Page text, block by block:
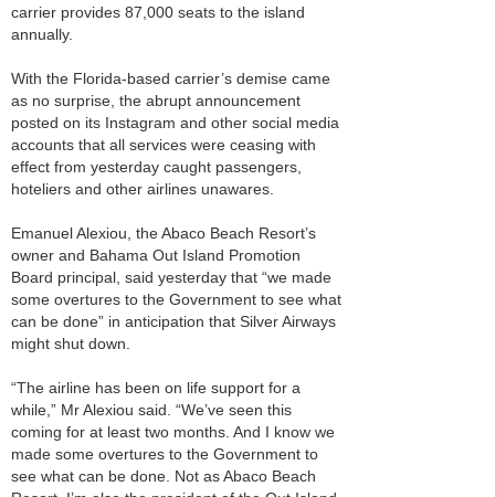
carrier provides 87,000 seats to the island
annually.
With the Florida-based carrier’s demise came
as no surprise, the abrupt announcement
posted on its Instagram and other social media
accounts that all services were ceasing with
effect from yesterday caught passengers,
hoteliers and other airlines unawares.
Emanuel Alexiou, the Abaco Beach Resort’s
owner and Bahama Out Island Promotion
Board principal, said yesterday that “we made
some overtures to the Government to see what
can be done” in anticipation that Silver Airways
might shut down.
“The airline has been on life support for a
while,” Mr Alexiou said. “We’ve seen this
coming for at least two months. And I know we
made some overtures to the Government to
see what can be done. Not as Abaco Beach